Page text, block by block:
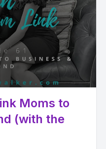
Moms to
(with the